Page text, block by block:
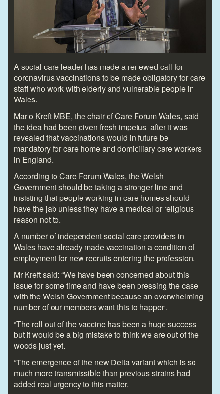
A social care leader has made a renewed call for
coronavirus vaccinations to be made obligatory for care
staff who work with elderly and vulnerable people in
Wales.
Mario Kreft MBE, the chair of Care Forum Wales, said
the idea had been given fresh impetus after it was
revealed that vaccinations would in future be
mandatory for care home and domiciliary care workers
in England.
According to Care Forum Wales, the Welsh
Government should be taking a stronger line and
insisting that people working in care homes should
have the jab unless they have a medical or religious
reason not to.
A number of independent social care providers in
Wales have already made vaccination a condition of
employment for new recruits entering the profession.
Mr Kreft said: “We have been concerned about this
issue for some time and have been pressing the case
with the Welsh Government because an overwhelming
number of our members want this to happen.
“The roll out of the vaccine has been a huge success
but it would be a big mistake to think we are out of the
woods just yet.
“The emergence of the new Delta variant which is so
much more transmissible than previous strains had
added real urgency to this matter.